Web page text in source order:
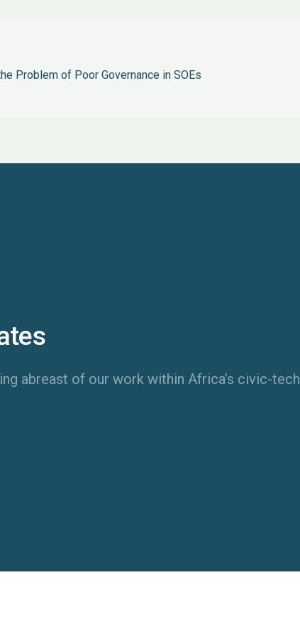
Problem of Poor Governance in SOEs
abreast of our work within Africa’s civic-tech